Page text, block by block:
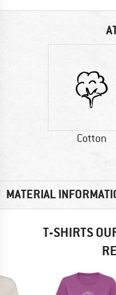
Cotton
MATERIAL
T-SHIRTS